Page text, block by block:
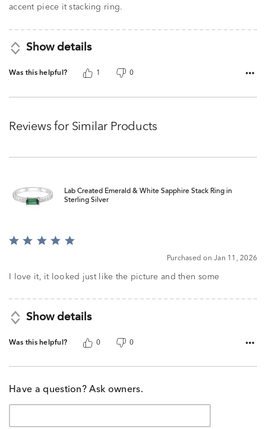
accent piece it stacking ring.
Show details
Was this helpful? 1 0
Reviews for Similar Products
Lab Created Emerald & White Sapphire Stack Ring in
Sterling Silver
Rated
Purchased on Jan 11, 2026
I love it, it looked just like the picture and then some
Show details
Was this helpful? 0 0
Have a question? Ask owners.